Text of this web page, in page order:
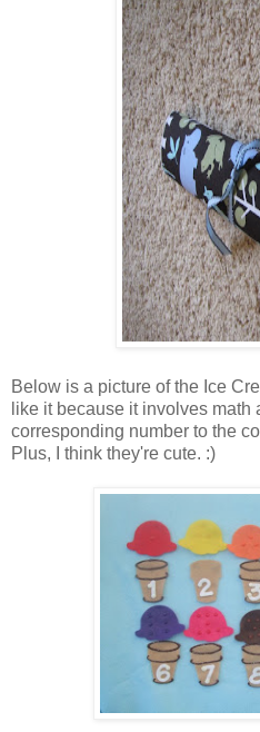
Below is a picture of the Ice
like it because it involves math
corresponding number to the
Plus, I think they're cute. :)